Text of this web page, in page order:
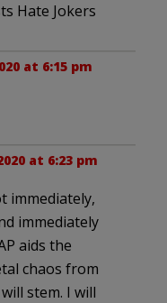
Hate Jokers
at 6:15 pm
at 6:23 pm
immediately,
immediately
aids the
chaos from
stem. I will